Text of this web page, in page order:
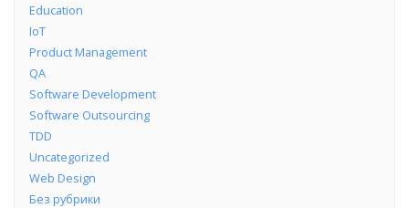
Education
IoT
Product Management
QA
Software Development
Software Outsourcing
TDD
Uncategorized
Web Design
Без рубрики